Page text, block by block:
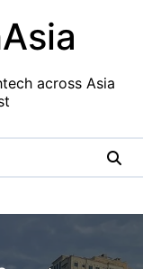
across Asia